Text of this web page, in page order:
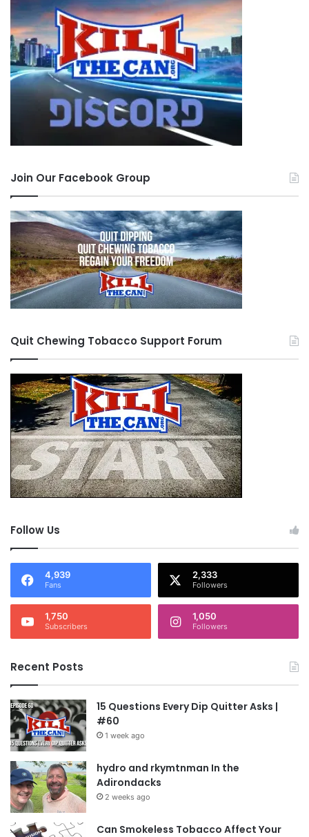
Join Our Facebook Group
Quit Chewing Tobacco Support Forum
Follow Us
4,939
Fans
2,333
Followers
1,750
Subscribers
1,050
Followers
Recent Posts
15 Questions Every Dip Quitter Asks |
#60
1 week ago
hydro and rkymtnman In the
Adirondacks
2 weeks ago
Can Smokeless Tobacco Affect Your